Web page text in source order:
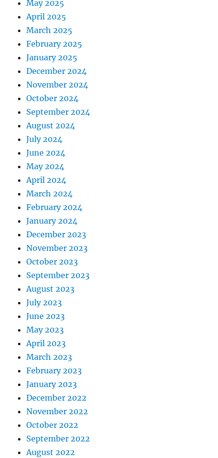
May 2025
April 2025
March 2025
February 2025
January 2025
December 2024
November 2024
October 2024
September 2024
August 2024
July 2024
June 2024
May 2024
April 2024
March 2024
February 2024
January 2024
December 2023
November 2023
October 2023
September 2023
August 2023
July 2023
June 2023
May 2023
April 2023
March 2023
February 2023
January 2023
December 2022
November 2022
October 2022
September 2022
August 2022